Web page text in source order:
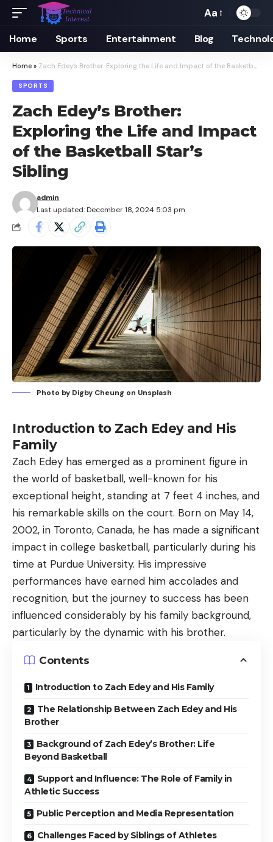
Font
Resizer
Aa
Home Sports Entertainment Blog
Home » Zach Edey’s Brother: Exploring the Life and Impact of the Basketball Star’s Sibling
SPORTS
Zach Edey’s Brother:
Exploring the Life and Impact
of the Basketball Star’s
Sibling
Last updated: December 18, 2024 5:03 pm
admin
Photo by Digby Cheung on Unsplash
Introduction to Zach Edey and His
Family
Zach Edey has emerged as a prominent figure in
the world of basketball, well-known for his
exceptional height, standing at 7 feet 4 inches, and
his remarkable skills on the court. Born on May 14,
2002, in Toronto, Canada, he has made a significant
impact in college basketball, particularly during his
time at Purdue University. His impressive
performances have earned him accolades and
recognition, but the journey to success has been
influenced considerably by his family background,
particularly by the dynamic with his brother.
Contents
Introduction to Zach Edey and His Family
The Relationship Between Zach Edey and His
Brother
Background of Zach Edey’s Brother: Life
Beyond Basketball
Support and Influence: The Role of Family in
Athletic Success
Public Perception and Media Representation
Challenges Faced by Siblings of Athletes